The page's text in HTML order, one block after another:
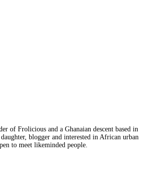
of Frolicious and a Ghanaian descent based in
blogger and interested in African urban
to meet likeminded people.